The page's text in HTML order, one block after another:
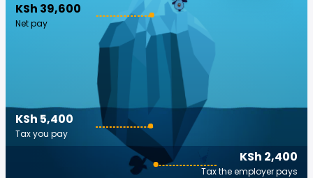
KSh 39,600
Net pay
KSh 2,400
Tax the employer pays
KSh 5,400
Tax you pay